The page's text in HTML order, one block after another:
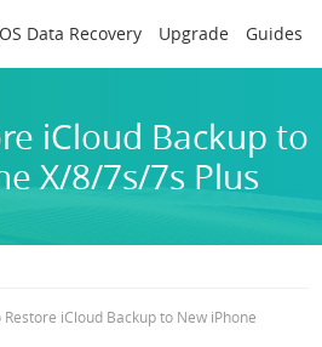
Data Recovery Upgrade Guides
iCloud Backup to
X/8/7s/7s Plus
Restore iCloud Backup to New iPhone